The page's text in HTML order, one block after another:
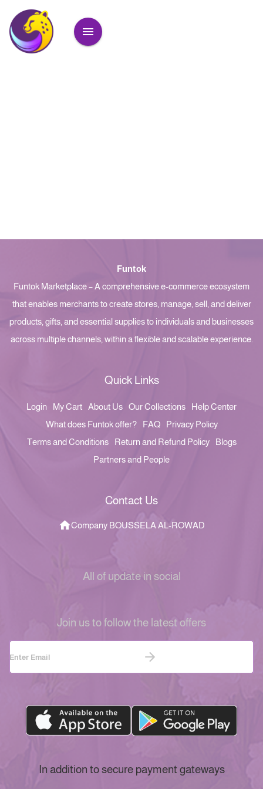
Funtok
Funtok Marketplace – A comprehensive e-commerce ecosystem
that enables merchants to create stores, manage, sell, and deliver
products, gifts, and essential supplies to individuals and businesses
across multiple channels, within a flexible and scalable experience.
Quick Links
Login My Cart About Us Our Collections
Help Center
What does Funtok offer?
FAQ
Privacy Policy
Terms and Conditions
Return and Refund Policy
Blogs
Partners and People
Contact Us
Company BOUSSELA AL-ROWAD
All of update in social
Join us to follow the latest offers
In addition to secure payment gateways